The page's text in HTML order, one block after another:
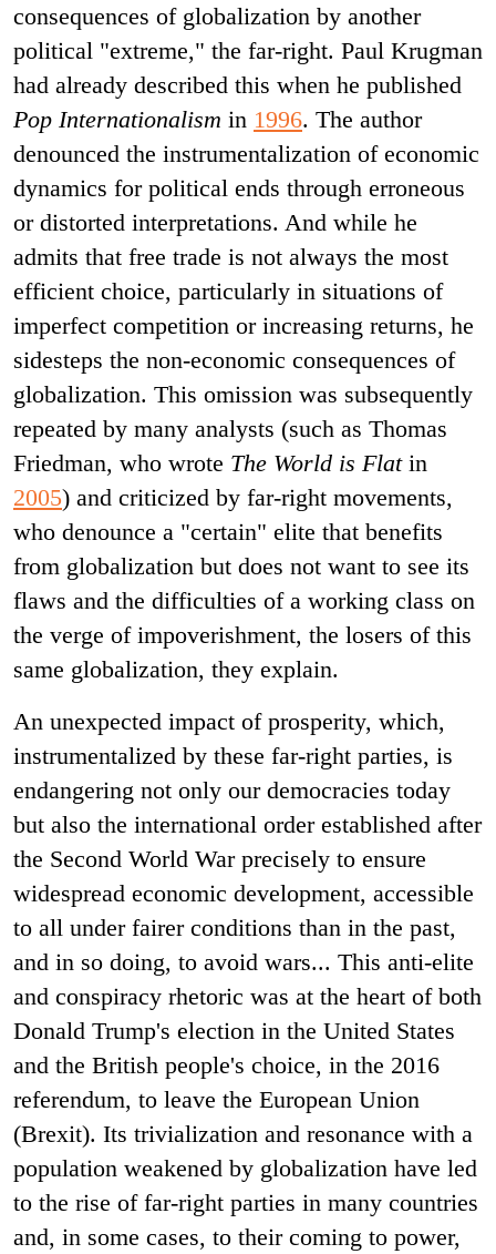
consequences of globalization by another
political "extreme," the far-right. Paul Krugman
had already described this when he published
Pop Internationalism in 1996. The author
denounced the instrumentalization of economic
dynamics for political ends through erroneous
or distorted interpretations. And while he
admits that free trade is not always the most
efficient choice, particularly in situations of
imperfect competition or increasing returns, he
sidesteps the non-economic consequences of
globalization. This omission was subsequently
repeated by many analysts (such as Thomas
Friedman, who wrote The World is Flatin
2005) and criticized by far-right movements,
who denounce a "certain" elite that benefits
from globalization but does not want to see its
flaws and the difficulties of a working class on
the verge of impoverishment, the losers of this
same globalization, they explain.
An unexpected impact of prosperity, which,
instrumentalized by these far-right parties, is
endangering not only our democracies today
but also the international order established after
the Second World War precisely to ensure
widespread economic development, accessible
to all under fairer conditions than in the past,
and in so doing, to avoid wars... This anti-elite
and conspiracy rhetoric was at the heart of both
Donald Trump's election in the United States
and the British people's choice, in the 2016
referendum, to leave the European Union
(Brexit). Its trivialization and resonance with a
population weakened by globalization have led
to the rise of far-right parties in many countries
and, in some cases, to their coming to power,